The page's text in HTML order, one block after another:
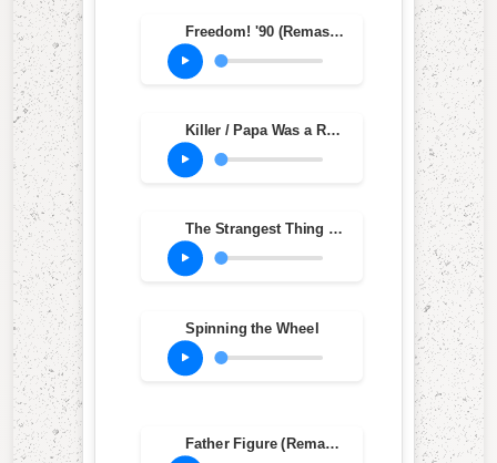
Freedom! '90 (Remastered)
Killer / Papa Was a Rollin' Stone
The Strangest Thing '97 (Radio Version)
Spinning the Wheel
Father Figure (Remastered)